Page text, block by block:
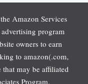
Amazon Services
program
owners to earn
to amazon(.com,
may be affiliated
Program.